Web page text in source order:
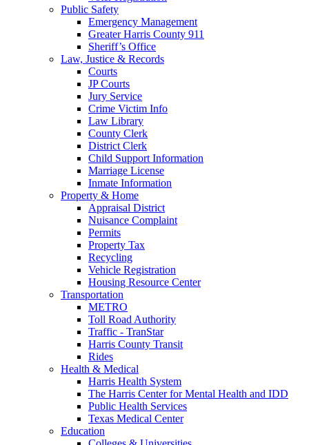
Public Safety
Emergency Management
Greater Harris County 911
Sheriff’s Office
Law, Justice & Records
Courts
JP Courts
Jury Service
Crime Victim Info
Law Library
County Clerk
District Clerk
Child Support Information
Marriage License
Inmate Information
Property & Home
Appraisal District
Nuisance Complaint
Permits
Property Tax
Recycling
Vehicle Registration
Housing Resource Center
Transportation
METRO
Toll Road Authority
Traffic - TranStar
Harris County Transit
Rides
Health & Medical
Harris Health System
The Harris Center for Mental Health and IDD
Public Health Services
Texas Medical Center
Education